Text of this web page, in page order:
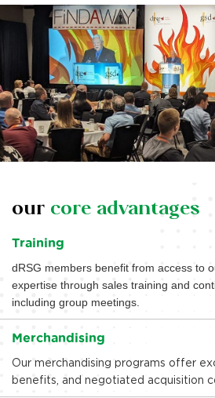
our core advantages
Training
dRSG members benefit from access to
expertise through sales training and
including group meetings.
Merchandising
Our merchandising programs offer
benefits, and negotiated acquisition